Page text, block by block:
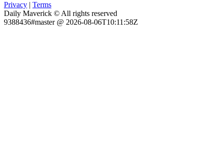
Privacy | Terms
Daily Maverick © All rights reserved
9388436#master @ 2026-08-06T10:11:58Z